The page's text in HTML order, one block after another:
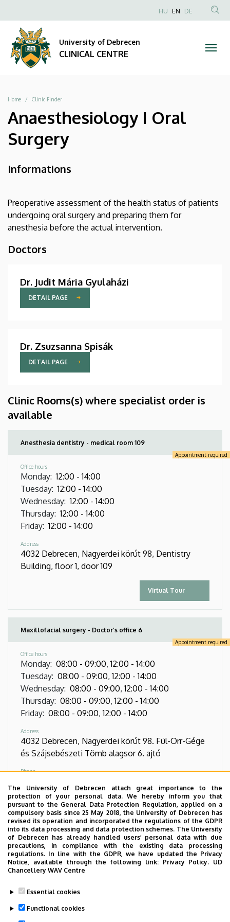
The University of Debrecen attach great importance to the
protection of your personal data. We hereby inform you that
pursuant to the General Data Protection Regulation, applied on a
compulsory basis since 25 May 2018, the University of Debrecen has
revised its operation and incorporated the regulations of the GDPR
into its data processing and data protection schemes. The University
of Debrecen has already handled users’ personal data with due
precautions, in compliance with the existing data processing
regulations. In line with the GDPR, we have updated the Privacy
Notice, available through the following link: Privacy Policy. UD
Chancellery WAV Centre
Essential cookies
Functional cookies
CLINICAL
CENTRE
to
content
Anonim
HU EN DE
University of Debrecen
CLINICAL CENTRE
Breadcrumb
Home Clinic Finder
Anaesthesiology I Oral
Surgery
Informations
Preoperative assessment of the health status of patients
undergoing oral surgery and preparing them for
anesthesia before the actual intervention.
Doctors
Dr. Judit Mária Gyulaházi
DETAIL PAGE
Dr. Zsuzsanna Spisák
DETAIL PAGE
Clinic Rooms(s) where specialist order is
available
Anesthesia dentistry - medical room 109
Appointment required
Office hours
Monday: 12:00 - 14:00
Tuesday: 12:00 - 14:00
Wednesday: 12:00 - 14:00
Thursday: 12:00 - 14:00
Friday: 12:00 - 14:00
Address
4032 Debrecen, Nagyerdei körút 98, Dentistry
Building, floor 1, door 109
Virtual Tour
Maxillofacial surgery - Doctor’s office 6
Appointment required
Office hours
Monday: 08:00 - 09:00, 12:00 - 14:00
Tuesday: 08:00 - 09:00, 12:00 - 14:00
Wednesday: 08:00 - 09:00, 12:00 - 14:00
Thursday: 08:00 - 09:00, 12:00 - 14:00
Friday: 08:00 - 09:00, 12:00 - 14:00
Address
4032 Debrecen, Nagyerdei körút 98. Fül-Orr-Gége
és Szájsebészeti Tömb alagsor 6. ajtó
Phone
Direct Phone
+36 52 255 638
Virtual Tour
Images